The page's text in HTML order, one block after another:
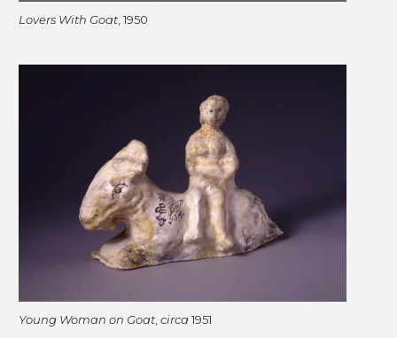
Lovers With Goat , 1950
Young Woman on Goat circa1951